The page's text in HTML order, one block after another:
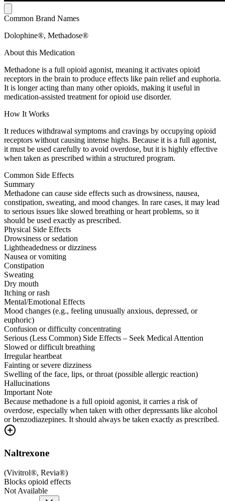
Common Brand Names
Dolophine®, Methadose®
About this Medication
Methadone is a full opioid agonist, meaning it activates opioid
receptors in the brain to produce effects like pain relief and euphoria.
It is longer acting than many other opioids, making it useful in
medication-assisted treatment for opioid use disorder.
How It Works
It reduces withdrawal symptoms and cravings by occupying opioid
receptors without causing intense highs. Because it is a full agonist,
it must be used carefully to avoid overdose, but it is highly effective
when taken as prescribed within a structured program.
Common Side Effects
Summary
Methadone can cause side effects such as drowsiness, nausea,
constipation, sweating, and mood changes. In rare cases, it may lead
to serious issues like slowed breathing or heart problems, so it
should be used exactly as prescribed.
Physical Side Effects
Drowsiness or sedation
Lightheadedness or dizziness
Nausea or vomiting
Constipation
Sweating
Dry mouth
Itching or rash
Mental/Emotional Effects
Mood changes (e.g., feeling unusually anxious, depressed, or
euphoric)
Confusion or difficulty concentrating
Serious (Less Common) Side Effects – Seek Medical Attention
Slowed or difficult breathing
Irregular heartbeat
Fainting or severe dizziness
Swelling of the face, lips, or throat (possible allergic reaction)
Hallucinations
Important Note
Because methadone is a full opioid agonist, it carries a risk of
overdose, especially when taken with other depressants like alcohol
or benzodiazepines. It should always be taken exactly as prescribed.
Naltrexone
(Vivitrol®, Revia®)
Blocks opioid effects
Not Available